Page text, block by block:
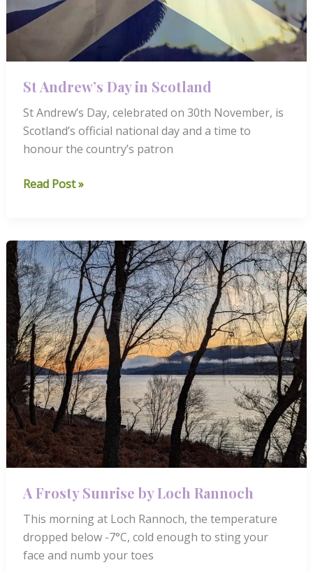
St Andrew’s Day in Scotland
St Andrew’s Day, celebrated on 30th November, is
Scotland’s official national day and a time to
honour the country’s patron
St
in
Scotland
Read Post »
A Frosty Sunrise by Loch Rannoch
This morning at Loch Rannoch, the temperature
dropped below -7°C, cold enough to sting your
face and numb your toes